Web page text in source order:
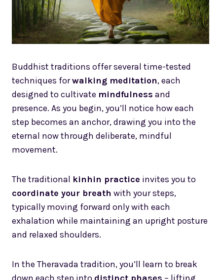
Buddhist traditions offer several time-tested
techniques forwalking meditation, each
designed to cultivate mindfulness and
presence. As you begin, you’ll notice how each
step becomes an anchor, drawing you into the
eternal now through deliberate, mindful
movement.
The traditional kinhin practice invites you to
coordinate your breath with your steps,
typically moving forward only with each
exhalation while maintaining an upright posture
and relaxed shoulders.
In the Theravada tradition, you’ll learn to break